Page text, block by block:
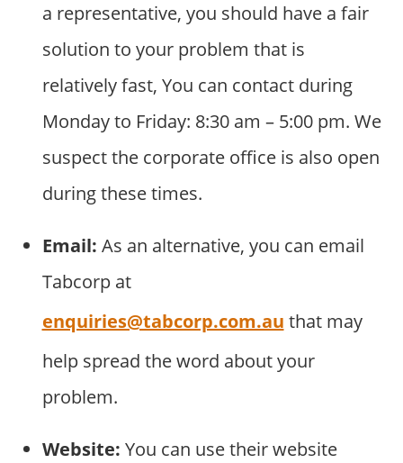
a representative, you should have a fair
solution to your problem that is
relatively fast, You can contact during
Monday to Friday: 8:30 am – 5:00 pm. We
suspect the corporate office is also open
during these times.
Email: As an alternative, you can email
Tabcorp at
enquiries@tabcorp.com.au that may
help spread the word about your
problem.
Website: You can use their website